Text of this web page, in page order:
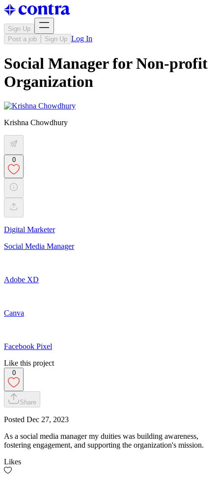
Sign Up
Post a job
Sign Up Log In
Social Manager for Non-profit
Organization
Krishna Chowdhury
0
Digital Marketer
Social Media Manager
Adobe XD
Canva
Facebook Pixel
Like this project
0
Share
Posted Dec 27, 2023
As a social media manager my duities was building awareness,
fostering engagement, and supporting the organization's mission.
Likes